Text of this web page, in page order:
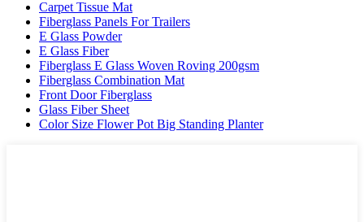
Carpet Tissue Mat
Fiberglass Panels For Trailers
E Glass Powder
E Glass Fiber
Fiberglass E Glass Woven Roving 200gsm
Fiberglass Combination Mat
Front Door Fiberglass
Glass Fiber Sheet
Color Size Flower Pot Big Standing Planter